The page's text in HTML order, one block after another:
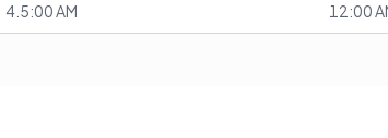
4.5:00 AM 12:00